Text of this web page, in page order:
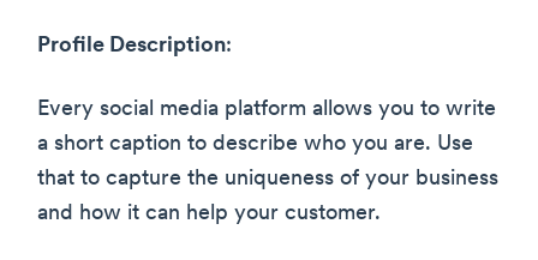
Profile Description:
Every social media platform allows you to write
a short caption to describe who you are. Use
that to capture the uniqueness of your business
and how it can help your customer.